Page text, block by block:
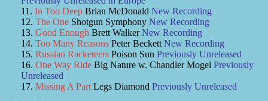
In Too Deep Brian McDonaldNew Recording
The One Shotgun SymphonyNew Recording
Good Enough Brett WalkerNew Recording
Too Many Reasons Peter BeckettNew Recording
Russian Racketeers Poison SunPreviously Unreleased
One Way Ride Big Nature w. Chandler MogelPreviously
Unreleased
Missing A Part Legs DiamondPreviously Unreleased